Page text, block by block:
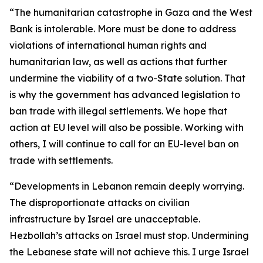
“The humanitarian catastrophe in Gaza and the West
Bank is intolerable. More must be done to address
violations of international human rights and
humanitarian law, as well as actions that further
undermine the viability of a two-State solution. That
is why the government has advanced legislation to
ban trade with illegal settlements. We hope that
action at EU level will also be possible. Working with
others, I will continue to call for an EU-level ban on
trade with settlements.
“Developments in Lebanon remain deeply worrying.
The disproportionate attacks on civilian
infrastructure by Israel are unacceptable.
Hezbollah’s attacks on Israel must stop. Undermining
the Lebanese state will not achieve this. I urge Israel